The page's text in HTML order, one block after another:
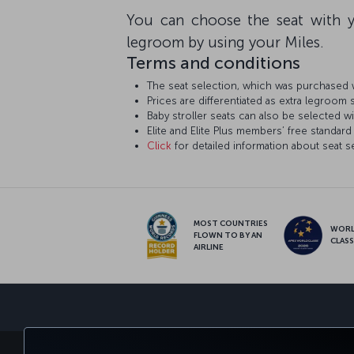
You can choose the seat with
legroom by using your Miles.
Terms and conditions
The seat selection, which was
Prices are differentiated as extra legroom
Baby stroller seats can also be selected
Elite and Elite Plus members’ free
Click for detailed information about seat
MOST COUNTRIES
FLOWN TO BY AN
AIRLINE
CLASS